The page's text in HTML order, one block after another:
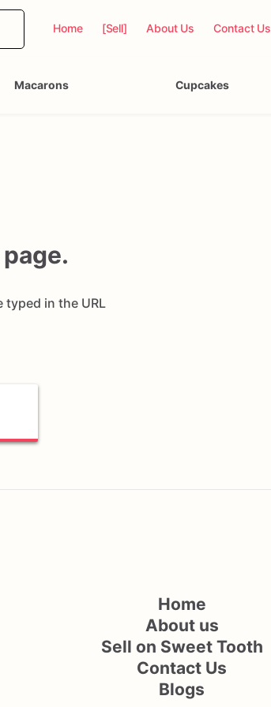
Home [Sell] About Us Contact Us
Macarons Cupcakes
typed in the URL
Home
About us
Sell on Sweet Tooth
Contact Us
Blogs